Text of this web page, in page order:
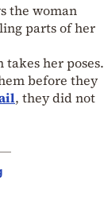
the woman
parts of her
her poses.
before they
, they did not